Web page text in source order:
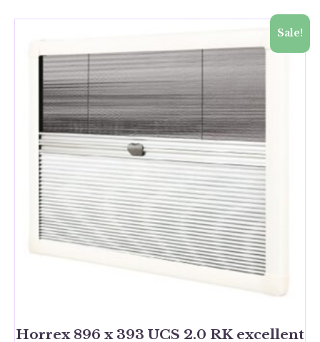
Sale!
Horrex 896 x 393 UCS 2.0 RK excellent